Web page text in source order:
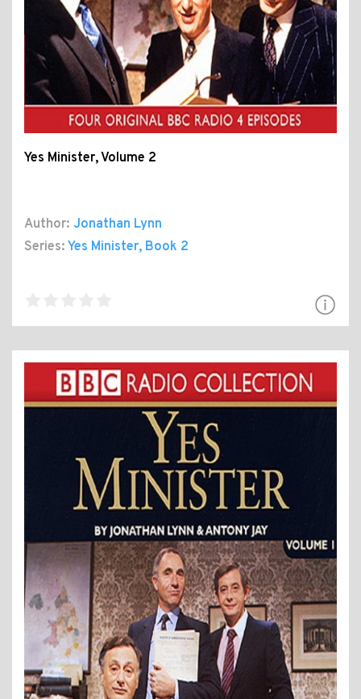
Yes Minister, Volume 2
Author: Jonathan Lynn
Series: Yes Minister, Book 2